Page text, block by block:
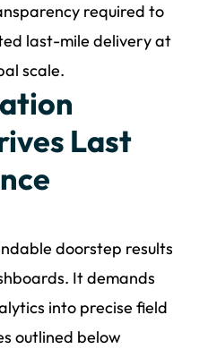
required to
last-mile delivery at
scale.
Last
doorstep results
It demands
into precise field
outlined below